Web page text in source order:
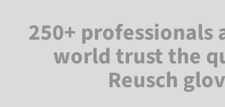
250+ professionals
world trust the
Reusch